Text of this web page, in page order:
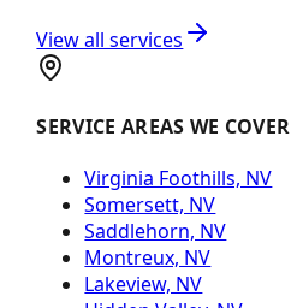
View all services
SERVICE AREAS WE COVER
Virginia Foothills, NV
Somersett, NV
Saddlehorn, NV
Montreux, NV
Lakeview, NV